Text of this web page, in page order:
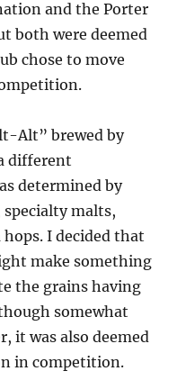
and the Porter
both were deemed
chose to move
Alt” brewed by
different
determined by
malts,
I decided that
make something
the grains having
somewhat
it was also deemed
in competition.